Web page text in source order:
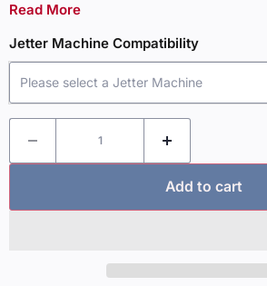
Read More
Jetter Machine Compatibility
Please select a Jetter Machine
Add to cart